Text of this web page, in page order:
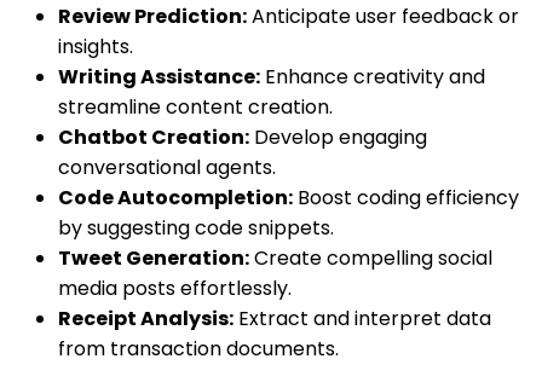
Review Prediction:Anticipate user feedback or
insights.
Writing Assistance: Enhance creativity and
streamline content creation.
Chatbot Creation: Develop engaging
conversational agents.
Code Autocompletion: Boost coding efficiency
by suggesting code snippets.
Tweet Generation:Create compelling social
media posts effortlessly.
Receipt Analysis: Extract and interpret data
from transaction documents.